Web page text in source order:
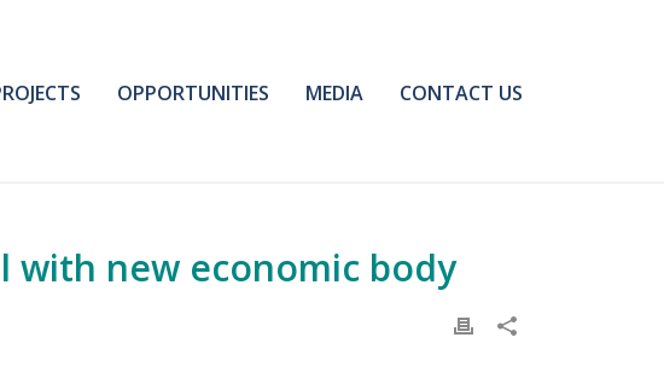
OPPORTUNITIES MEDIA CONTACT US
with new economic body